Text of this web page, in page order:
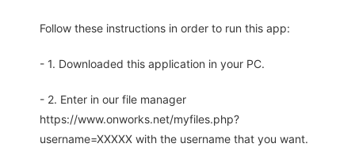
Follow these instructions in order to run this app:
- 1. Downloaded this application in your PC.
- 2. Enter in our file manager
https://www.onworks.net/myfiles.php?
username=XXXXX with the username that you want.